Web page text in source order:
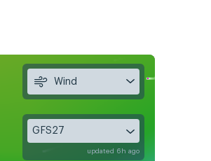
Wind
GFS27
updated 6h ago